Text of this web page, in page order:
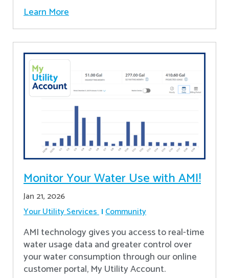
Learn More
Monitor Your Water Use with AMI!
Jan 21, 2026
Your Utility Services Community
AMI technology gives you access to real-time
water usage data and greater control over
your water consumption through our online
customer portal, My Utility Account.